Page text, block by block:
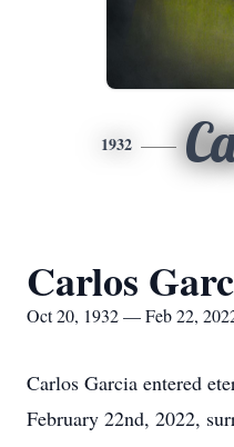
1932
Carlos
Oct 20, 1932 — Feb 22,
Carlos Garcia entered
February 22nd, 2022,